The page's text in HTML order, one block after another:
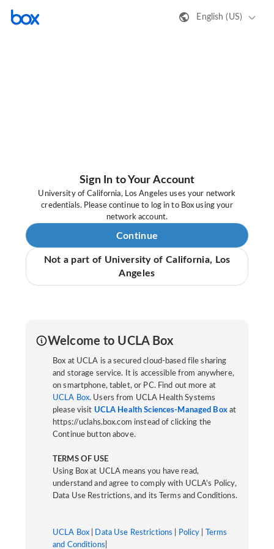
English (US)
Sign In to Your Account
University of California, Los Angeles uses your network
credentials. Please continue to log in to Box using your
network account.
Continue
Not a part of University of California, Los
Angeles
Welcome to UCLA Box
Box at UCLA is a secured cloud-based file sharing
and storage service. It is accessible from anywhere,
on smartphone, tablet, or PC. Find out more at
UCLA Box. Users from UCLA Health Systems
please visit UCLA Health Sciences-Managed Boxat
https://uclahs.box.com instead of clicking the
Continue button above.
TERMS OF USE
Using Box at UCLA means you have read,
understand and agree to comply with UCLA’s Policy,
Data Use Restrictions, and its Terms and Conditions.
UCLA Box Data Use Restrictions Policy
Terms
and Conditions